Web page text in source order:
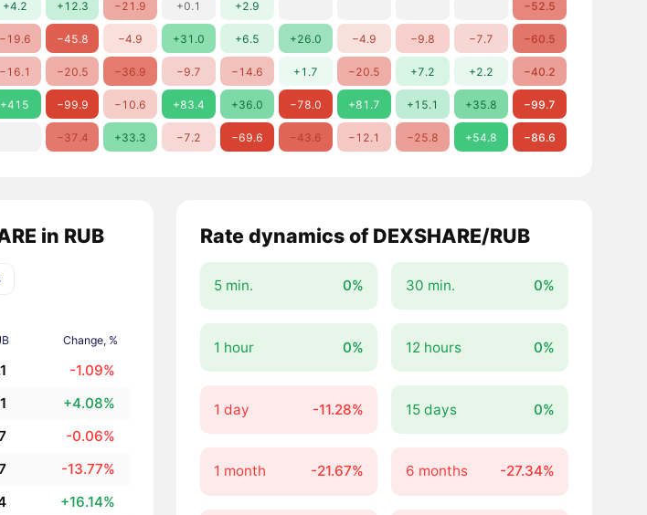
+4.2 +12.3 −21.9 +0.1 +2.9 −52.5
−19.6 −45.8 −4.9 +31.0 +6.5 +26.0 −4.9 −9.8 −7.7 −60.5
−16.1 −20.5 −36.9 −9.7 −14.6 +1.7 −20.5 +7.2 +2.2 −40.2
+415 −99.9 −10.6 +83.4 +36.0 −78.0 +81.7 +15.1 +35.8 −99.7
−37.4 +33.3 −7.2 −69.6 −43.6 −12.1 −25.8 +54.8 −86.6
in RUB
Change, %
-1.09%
+4.08%
-0.06%
-13.77%
+16.14%
Rate dynamics of DEXSHARE/RUB
5 min. 0% 30 min. 0%
1 hour 0% 12 hours 0%
1 day -11.28% 15 days 0%
1 month -21.67% 6 months -27.34%